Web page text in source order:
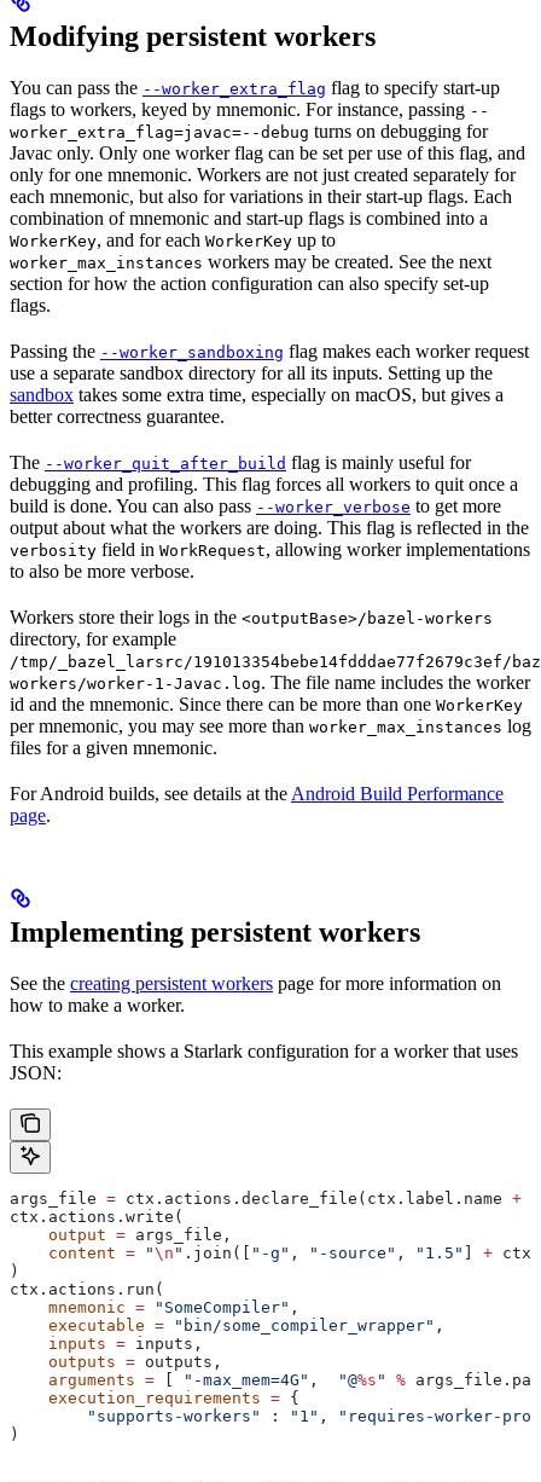
Modifying persistent workers
You can pass the --worker_extra_flag flag to specify start-up
flags to workers, keyed by mnemonic. For instance, passing --
worker_extra_flag=javac=--debug turns on debugging for
Javac only. Only one worker flag can be set per use of this flag, and
only for one mnemonic. Workers are not just created separately for
each mnemonic, but also for variations in their start-up flags. Each
combination of mnemonic and start-up flags is combined into a
WorkerKey, and for each WorkerKey up to
worker_max_instances workers may be created. See the next
section for how the action configuration can also specify set-up
flags.
Passing the --worker_sandboxing flag makes each worker request
use a separate sandbox directory for all its inputs. Setting up the
sandbox takes some extra time, especially on macOS, but gives a
better correctness guarantee.
The --worker_quit_after_build flag is mainly useful for
debugging and profiling. This flag forces all workers to quit once a
build is done. You can also pass --worker_verbose to get more
output about what the workers are doing. This flag is reflected in the
verbosity field in WorkRequest, allowing worker implementations
to also be more verbose.
Workers store their logs in the <outputBase>/bazel-workers
directory, for example
/tmp/_bazel_larsrc/191013354bebe14fdddae77f2679c3ef/
workers/worker-1-Javac.log. The file name includes the worker
id and the mnemonic. Since there can be more than one WorkerKey
per mnemonic, you may see more than worker_max_instances log
files for a given mnemonic.
For Android builds, see details at the Android Build Performance
page.
Implementing persistent workers
See the creating persistent workers page for more information on
how to make a worker.
This example shows a Starlark configuration for a worker that uses
JSON:
args_file = ctx.actions.declare_file(ctx.label.name +
ctx.actions.write(
    output
= args_file,
    content
= "\n " .join([ "-g" , "-source" , "1.5" +
)
ctx.actions.run(
    mnemonic
= "SomeCompiler" ,
    executable
= "bin/some_compiler_wrapper" ,
    inputs
= inputs,
    outputs
= outputs,
    arguments
= "-max_mem=4G" , "@%s " %
    execution_requirements
= {
        "supports-workers"
: "1" ,
"requires-worker-
)